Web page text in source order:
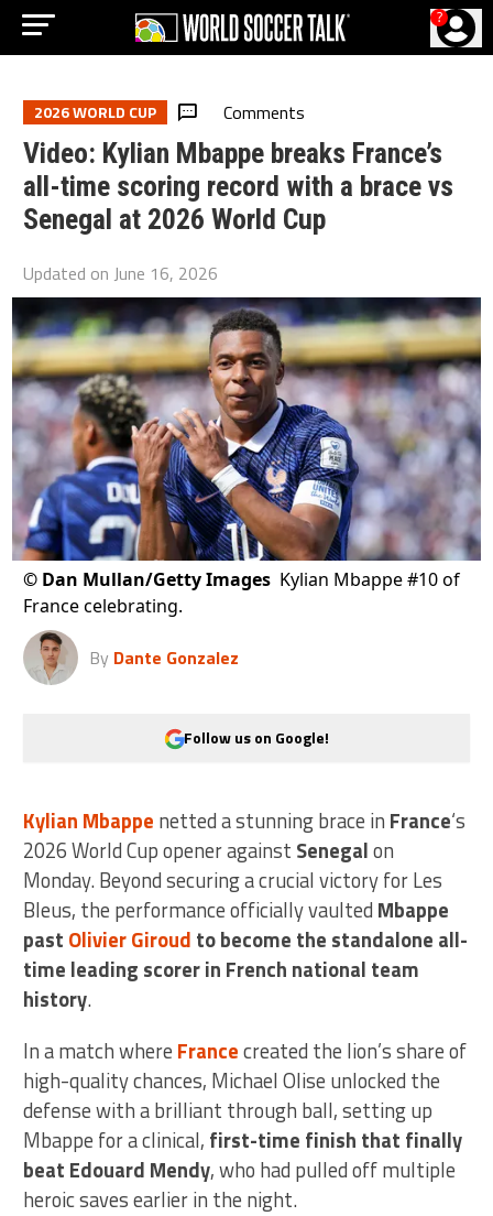
?
2026 WORLD CUP Comments
Video: Kylian Mbappe breaks France’s
all-time scoring record with a brace vs
Senegal at 2026 World Cup
Updated on June 16, 2026
© Dan Mullan/Getty Images Kylian Mbappe #10 of
France celebrating.
By Dante Gonzalez
Follow us on Google!
Kylian Mbappe netted a stunning brace in France‘s
2026 World Cup opener against Senegalon
Monday. Beyond securing a crucial victory for Les
Bleus, the performance officially vaulted Mbappe
past Olivier Giroud to become the standalone all-
time leading scorer in French national team
history.
In a match where Francecreated the lion’s share of
high-quality chances, Michael Olise unlocked the
defense with a brilliant through ball, setting up
Mbappe for a clinical, first-time finish that finally
beat Edouard Mendy, who had pulled off multiple
heroic saves earlier in the night.